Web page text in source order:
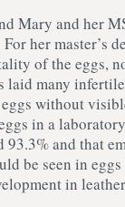
Mary and her
her master’s
of the eggs,
many
without
in a
and that
be seen in
in